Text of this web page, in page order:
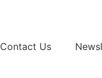
Contact Us